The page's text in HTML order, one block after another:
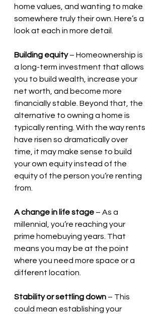
home values, and wanting to make
somewhere truly their own. Here’s a
look at each in more detail.
Building equity – Homeownership is
a long-term investment that allows
you to build wealth, increase your
net worth, and become more
financially stable. Beyond that, the
alternative to owning a home is
typically renting. With the way rents
have risen so dramatically over
time, it may make sense to build
your own equity instead of the
equity of the person you’re renting
from.
A change in life stage – As a
millennial, you’re reaching your
prime homebuying years. That
means you may be at the point
where you need more space or a
different location.
Stability or settling down – This
could mean establishing your